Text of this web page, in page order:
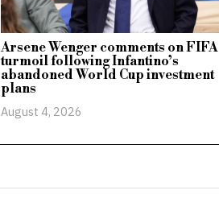
Arsene Wenger comments on FIFA
turmoil following Infantino’s
abandoned World Cup investment
plans
August 4, 2026